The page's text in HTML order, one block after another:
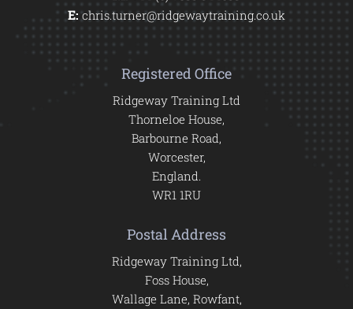
E:chris.turner@ridgewaytraining.co.uk
Registered Office
Ridgeway Training Ltd
Thorneloe House,
Barbourne Road,
Worcester,
England.
WR1 1RU
Postal Address
Ridgeway Training Ltd,
Foss House,
Wallage Lane, Rowfant,